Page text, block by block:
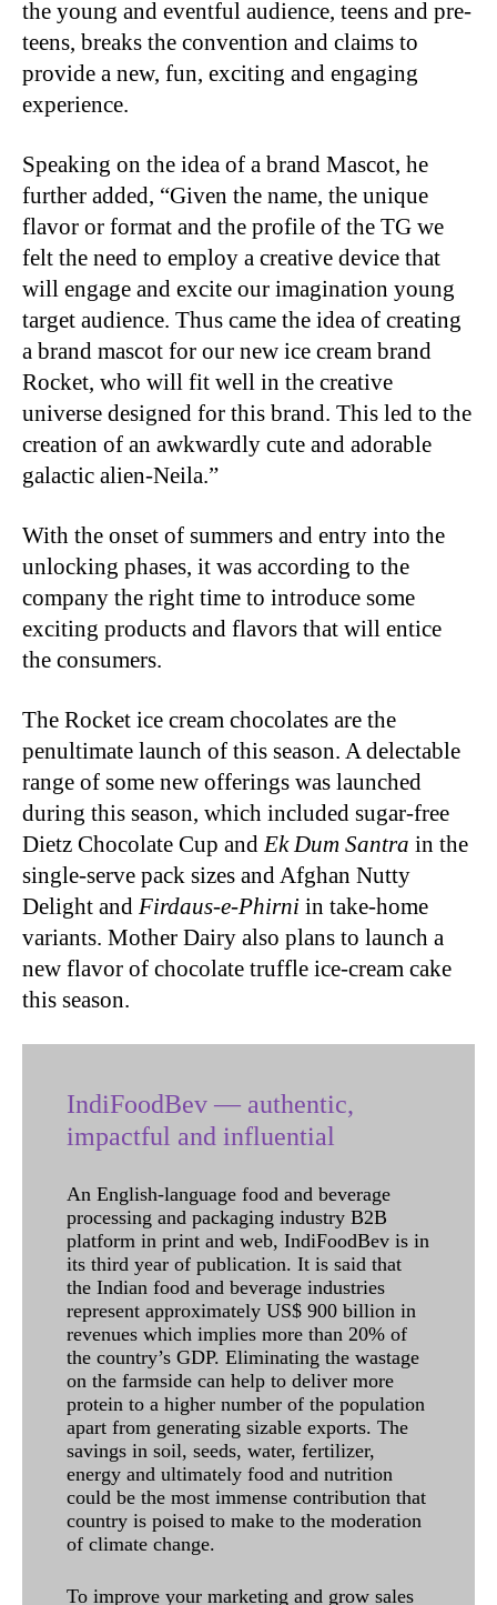
the young and eventful audience, teens and pre-
teens, breaks the convention and claims to
provide a new, fun, exciting and engaging
experience.
Speaking on the idea of a brand Mascot, he
further added, “Given the name, the unique
flavor or format and the profile of the TG we
felt the need to employ a creative device that
will engage and excite our imagination young
target audience. Thus came the idea of creating
a brand mascot for our new ice cream brand
Rocket, who will fit well in the creative
universe designed for this brand. This led to the
creation of an awkwardly cute and adorable
galactic alien-Neila.”
With the onset of summers and entry into the
unlocking phases, it was according to the
company the right time to introduce some
exciting products and flavors that will entice
the consumers.
The Rocket ice cream chocolates are the
penultimate launch of this season. A delectable
range of some new offerings was launched
during this season, which included sugar-free
Dietz Chocolate Cup and Ek Dum Santra in the
single-serve pack sizes and Afghan Nutty
Delight and Firdaus-e-Phirni in take-home
variants. Mother Dairy also plans to launch a
new flavor of chocolate truffle ice-cream cake
this season.
IndiFoodBev — authentic,
impactful and influential
An English-language food and beverage
processing and packaging industry B2B
platform in print and web, IndiFoodBev is in
its third year of publication. It is said that
the Indian food and beverage industries
represent approximately US$ 900 billion in
revenues which implies more than 20% of
the country’s GDP. Eliminating the wastage
on the farmside can help to deliver more
protein to a higher number of the population
apart from generating sizable exports. The
savings in soil, seeds, water, fertilizer,
energy and ultimately food and nutrition
could be the most immense contribution that
country is poised to make to the moderation
of climate change.
To improve your marketing and grow sales